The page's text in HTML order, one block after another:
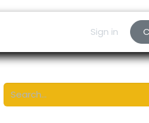
Sign in